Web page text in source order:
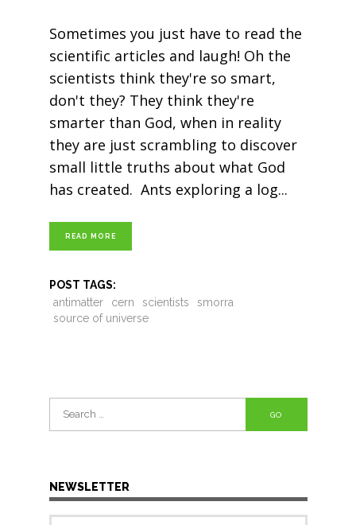
Sometimes you just have to read the
scientific articles and laugh! Oh the
scientists think they're so smart,
don't they? They think they're
smarter than God, when in reality
they are just scrambling to discover
small little truths about what God
has created. Ants exploring a log
READ MORE
POST TAGS:
antimatter
cern scientists
smorra
source of universe
Search
for:
NEWSLETTER